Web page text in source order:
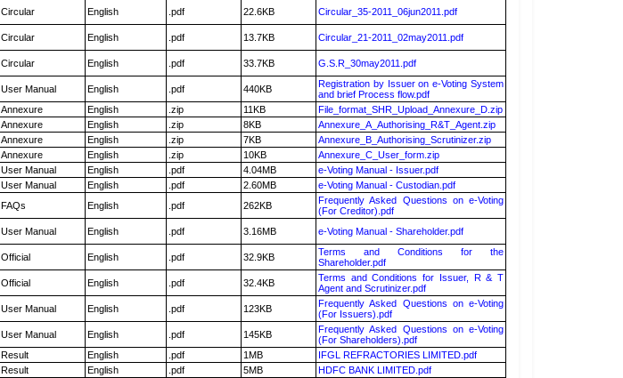
Circular English .pdf 22.6KB Circular_35-2011_06jun2011.pdf
Circular English .pdf 13.7KB Circular_21-2011_02may2011.pdf
Circular English .pdf 33.7KB G.S.R_30may2011.pdf
User Manual English .pdf 440KB
Registration by Issuer on e-Voting System
and brief Process flow.pdf
Annexure English .zip 11KB
File_format_SHR_Upload_Annexure_D.zip
Annexure English .zip 8KB
Annexure_A_Authorising_R&T_Agent.zip
Annexure English .zip 7KB
Annexure_B_Authorising_Scrutinizer.zip
Annexure English .zip 10KB
Annexure_C_User_form.zip
User Manual English .pdf 4.04MB
e-Voting Manual - Issuer.pdf
User Manual English .pdf 2.60MB
e-Voting Manual - Custodian.pdf
FAQs English .pdf 262KB
Frequently Asked Questions on e-Voting
(For Creditor).pdf
User Manual English .pdf 3.16MB e-Voting Manual - Shareholder.pdf
Official English .pdf 32.9KB
Terms and Conditions for the
Shareholder.pdf
Official English .pdf 32.4KB
Terms and Conditions for Issuer, R & T
Agent and Scrutinizer.pdf
User Manual English .pdf 123KB
Frequently Asked Questions on e-Voting
(For Issuers).pdf
User Manual English .pdf 145KB
Frequently Asked Questions on e-Voting
(For Shareholders).pdf
Result English .pdf 1MB
IFGL REFRACTORIES LIMITED.pdf
Result English .pdf 5MB HDFC BANK LIMITED.pdf